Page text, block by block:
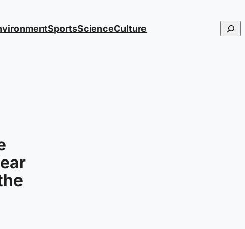
SportsScienceCulture